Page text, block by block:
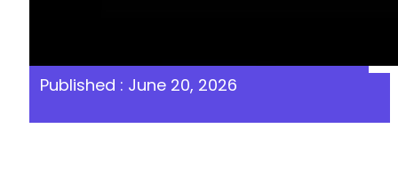
Published : June 20, 2026